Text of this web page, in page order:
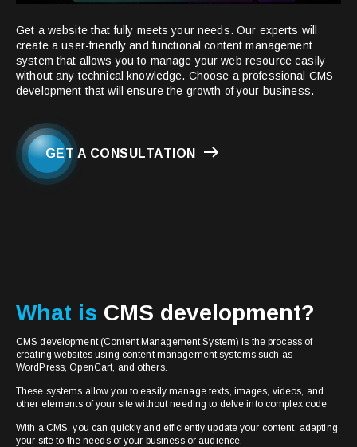
Get a website that fully meets your needs. Our experts will
create a user-friendly and functional content management
system that allows you to manage your web resource easily
without any technical knowledge. Choose a professional CMS
development that will ensure the growth of your business.
GET A CONSULTATION
What is CMS development?
CMS development (Content Management System) is the process of
creating websites using content management systems such as
WordPress, OpenCart, and others.
These systems allow you to easily manage texts, images, videos, and
other elements of your site without needing to delve into complex code
With a CMS, you can quickly and efficiently update your content, adapting
your site to the needs of your business or audience.